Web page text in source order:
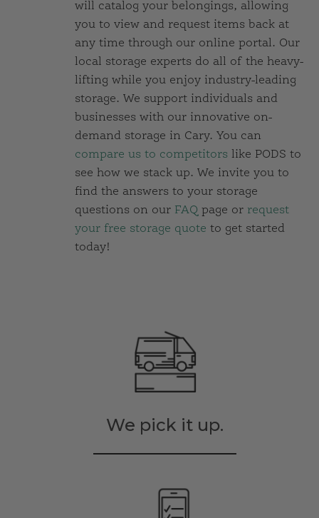
will catalog your belongings, allowing
you to view and request items back at
any time through our online portal. Our
local storage experts do all of the heavy-
lifting while you enjoy industry-leading
storage. We support individuals and
businesses with our innovative on-
demand storage in Cary. You can
compare us to competitors like PODS to
see how we stack up. We invite you to
find the answers to your storage
questions on our FAQ page or request
your free storage quote to get started
today!
We pick it up.